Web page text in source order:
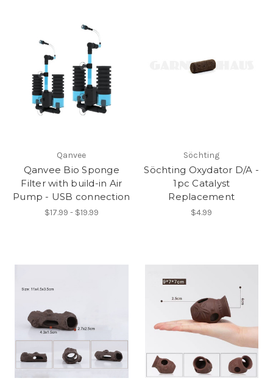
Qanvee
Qanvee Bio Sponge
Filter with build-in Air
Pump - USB connection
$17.99 - $19.99
Söchting
Söchting Oxydator D/A -
1pc Catalyst
Replacement
$4.99